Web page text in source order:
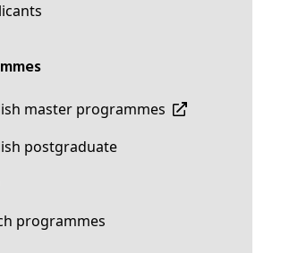
master programmes
postgraduate
programmes